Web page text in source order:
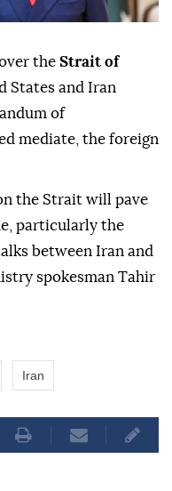
the Strait of
States and Iran
of
mediate, the foreign
the Strait will pave
particularly the
between Iran and
spokesman Tahir
Iran